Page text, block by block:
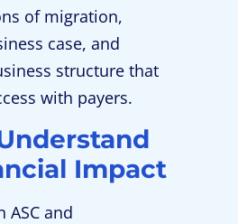
of migration,
case, and
structure that
with payers.
Impact
ASC and